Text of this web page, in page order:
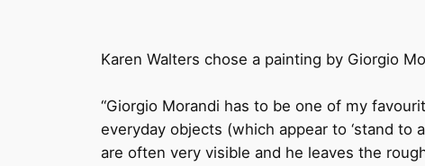
Karen Walters chose a painting by Giorgio
“Giorgio Morandi has to be one of my
everyday objects (which appear to ‘stand
are often very visible and he leaves the